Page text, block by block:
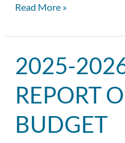
Read More »
2025-
REPORT
BUDGET
2025-
2026
Annual
Report
of
the